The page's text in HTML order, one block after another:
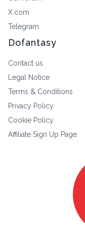
X.com
Telegram
Dofantasy
Contact us
Legal Notice
Terms & Conditions
Privacy Policy
Cookie Policy
Affiliate Sign Up Page